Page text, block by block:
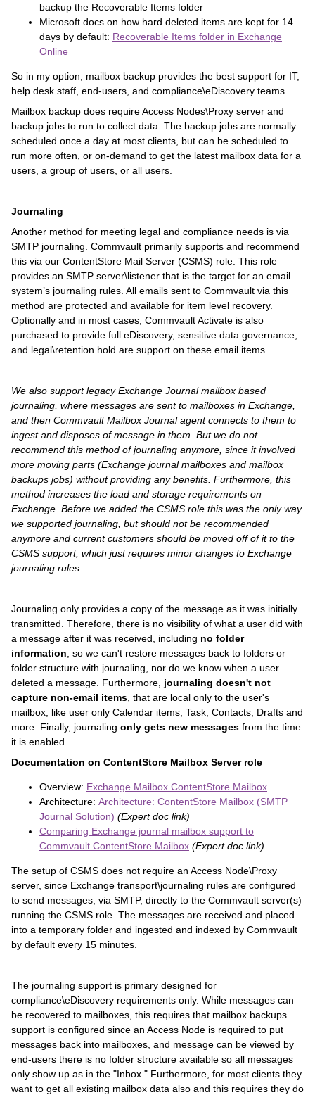
backup the Recoverable Items folder
Microsoft docs on how hard deleted items are kept for 14
days by default: Recoverable Items folder in Exchange
Online
So in my option, mailbox backup provides the best support for IT,
help desk staff, end-users, and compliance\eDiscovery teams.
Mailbox backup does require Access Nodes\Proxy server and
backup jobs to run to collect data. The backup jobs are normally
scheduled once a day at most clients, but can be scheduled to
run more often, or on-demand to get the latest mailbox data for a
users, a group of users, or all users.
Journaling
Another method for meeting legal and compliance needs is via
SMTP journaling. Commvault primarily supports and recommend
this via our ContentStore Mail Server (CSMS) role. This role
provides an SMTP server\listener that is the target for an email
system’s journaling rules. All emails sent to Commvault via this
method are protected and available for item level recovery.
Optionally and in most cases, Commvault Activate is also
purchased to provide full eDiscovery, sensitive data governance,
and legal\retention hold are support on these email items.
We also support legacy Exchange Journal mailbox based
journaling, where messages are sent to mailboxes in Exchange,
and then Commvault Mailbox Journal agent connects to them to
ingest and disposes of message in them. But we do not
recommend this method of journaling anymore, since it involved
more moving parts (Exchange journal mailboxes and mailbox
backups jobs) without providing any benefits. Furthermore, this
method increases the load and storage requirements on
Exchange. Before we added the CSMS role this was the only way
we supported journaling, but should not be recommended
anymore and current customers should be moved off of it to the
CSMS support, which just requires minor changes to Exchange
journaling rules.
Journaling only provides a copy of the message as it was initially
transmitted. Therefore, there is no visibility of what a user did with
a message after it was received, including no folder
information , so we can't restore messages back to folders or
folder structure with journaling, nor do we know when a user
deleted a message. Furthermore, journaling doesn't not
capture non-email items , that are local only to the user's
mailbox, like user only Calendar items, Task, Contacts, Drafts and
more. Finally, journaling only gets new messages from the time
it is enabled.
Documentation on ContentStore Mailbox Server role
Overview: Exchange Mailbox ContentStore Mailbox
Architecture: Architecture: ContentStore Mailbox (SMTP
Journal Solution) (Expert doc link)
Comparing Exchange journal mailbox support to
Commvault ContentStore Mailbox (Expert doc link)
The setup of CSMS does not require an Access Node\Proxy
server, since Exchange transport\journaling rules are configured
to send messages, via SMTP, directly to the Commvault server(s)
running the CSMS role. The messages are received and placed
into a temporary folder and ingested and indexed by Commvault
by default every 15 minutes.
The journaling support is primary designed for
compliance\eDiscovery requirements only. While messages can
be recovered to mailboxes, this requires that mailbox backups
support is configured since an Access Node is required to put
messages back into mailboxes, and message can be viewed by
end-users there is no folder structure available so all messages
only show up as in the "Inbox." Furthermore, for most clients they
want to get all existing mailbox data also and this requires they do